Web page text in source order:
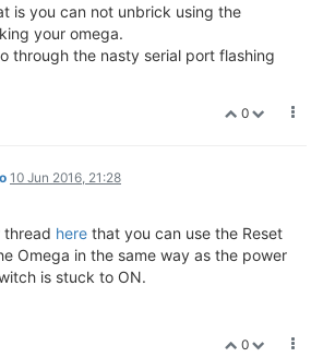
is you can not unbrick using the
your omega.
through the nasty serial port flashing
0
10 Jun 2016, 21:28
thread here that you can use the Reset
Omega in the same way as the power
is stuck to ON.
0